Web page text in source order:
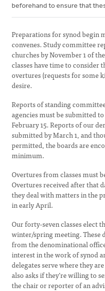
beforehand to ensure that
Preparations for synod begin
convenes. Study committee
churches by November 1 of
classes have time to consider
overtures (requests for some
desire.
Reports of standing
agencies must be submitted
February 15. Reports of our
submitted by March 1, and
permitted, the boards are
minimum.
Overtures from classes must
Overtures received after that
they deal with matters in the
in early April.
Our forty-seven classes elect
winter/spring meeting. These
from the denominational
interest in the work of synod
delegates serve where they
also asks if they’re willing to
the chair or reporter of an